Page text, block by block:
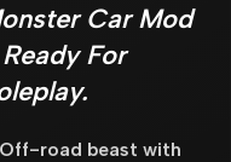
Car Mod
For
road beast with